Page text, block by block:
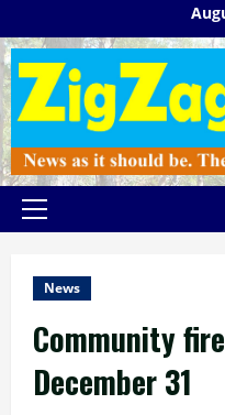
to
content
Primary
News
Community
December 31